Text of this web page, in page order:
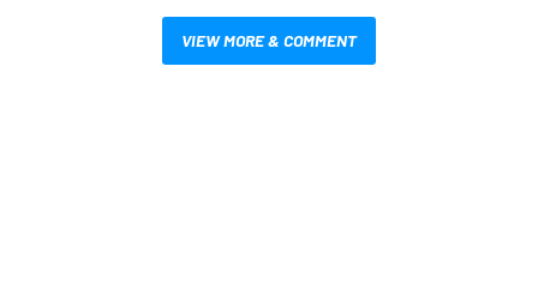
VIEW MORE & COMMENT